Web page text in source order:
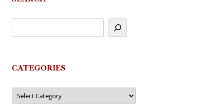
CATEGORIES
Categories